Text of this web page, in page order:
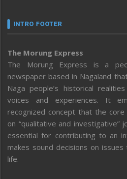
INTRO FOOTER
The Morung Express
The Morung Express is a
newspaper based in Nagaland
Naga people’s historical
voices and experiences. It
recognized concept that the
on “qualitative and investigative”
essential for contributing to an
makes sound decisions on
life.